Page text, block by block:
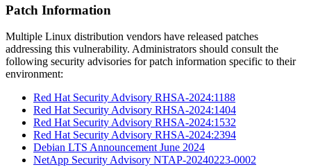
Patch Information
Multiple Linux distribution vendors have released patches
addressing this vulnerability. Administrators should consult the
following security advisories for patch information specific to their
environment:
Red Hat Security Advisory RHSA-2024:1188
Red Hat Security Advisory RHSA-2024:1404
Red Hat Security Advisory RHSA-2024:1532
Red Hat Security Advisory RHSA-2024:2394
Debian LTS Announcement June 2024
NetApp Security Advisory NTAP-20240223-0002